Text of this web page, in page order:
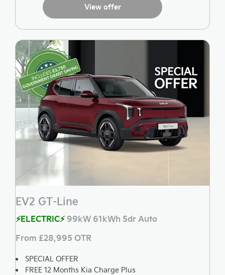
View offer
EV2 GT-Line
⚡ELECTRIC⚡99kW 61kWh 5dr Auto
From £28,995 OTR
SPECIAL OFFER
FREE 12 Months Kia Charge Plus